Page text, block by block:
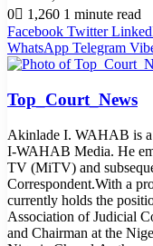
0
1,260 1 minute read
Facebook Twitter
WhatsApp Telegram
Top_Court_News
Akinlade I. WAHAB is a
I-WAHAB Media. He
TV (MiTV) and
Correspondent.With a
currently holds the
Association of Judicial
and Chairman at the